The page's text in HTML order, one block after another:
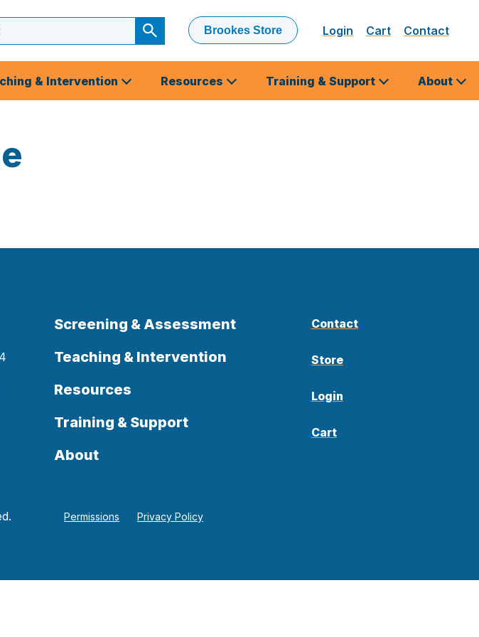
Submit
Search
Brookes Store Login Cart Contact
& Intervention Resources Training & Support About
Screening & Assessment
Teaching & Intervention
Resources
Training & Support
About
Contact
Store
Login
Cart
Permissions Privacy Policy